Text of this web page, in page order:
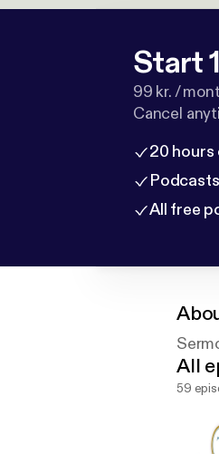
Start
99 kr. /
Cancel
20
All free
All
59